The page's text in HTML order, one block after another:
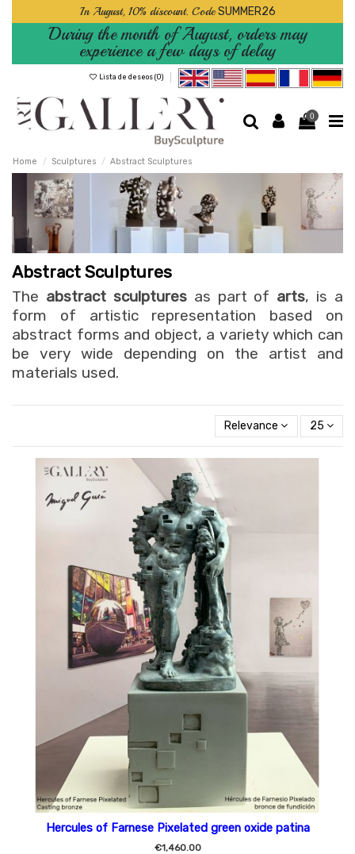
In August, 10% discount. CodeSUMMER26
During the month of August, orders may
experience a few days of delay
Lista de deseos (0)
0
Home Sculptures Abstract Sculptures
Abstract Sculptures
The abstract sculptures as part of arts, is a
form of artistic representation based on
abstract forms and object, a variety which can
be very wide depending on the artist and
materials used.
Relevance 25
Hercules of Farnese Pixelated green oxide patina
€1,460.00